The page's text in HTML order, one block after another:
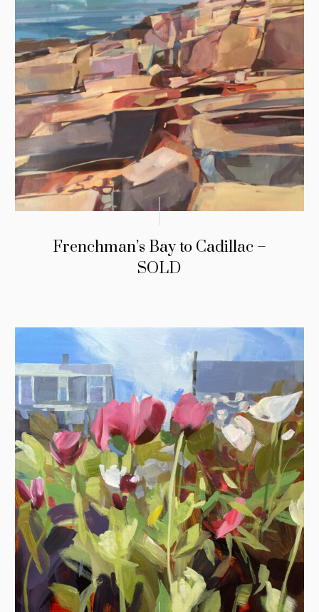
Frenchman’s Bay to Cadillac –
SOLD